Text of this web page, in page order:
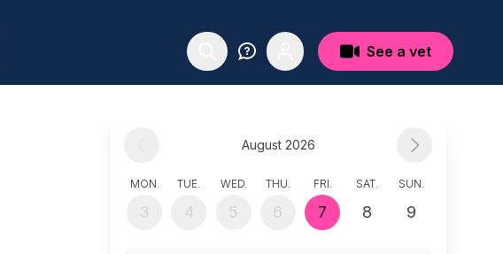
See a vet
August 2026
MON.
3
TUE.
4
WED.
5
THU.
6
FRI.
7
SAT.
8
SUN.
9